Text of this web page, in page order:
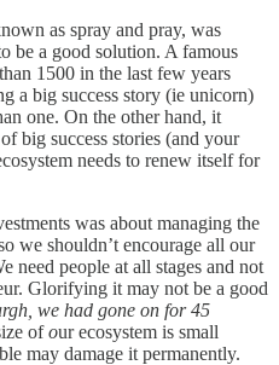
as spray and pray, was
be a good solution. A famous
1500 in the last few years
a big success story (ie unicorn)
one. On the other hand, it
big success stories (and your
needs to renew itself for
was about managing the
we shouldn’t encourage all our
need people at all stages and not
Glorifying it may not be a good
we had gone on for 45
ofour ecosystem is small
may damage it permanently.